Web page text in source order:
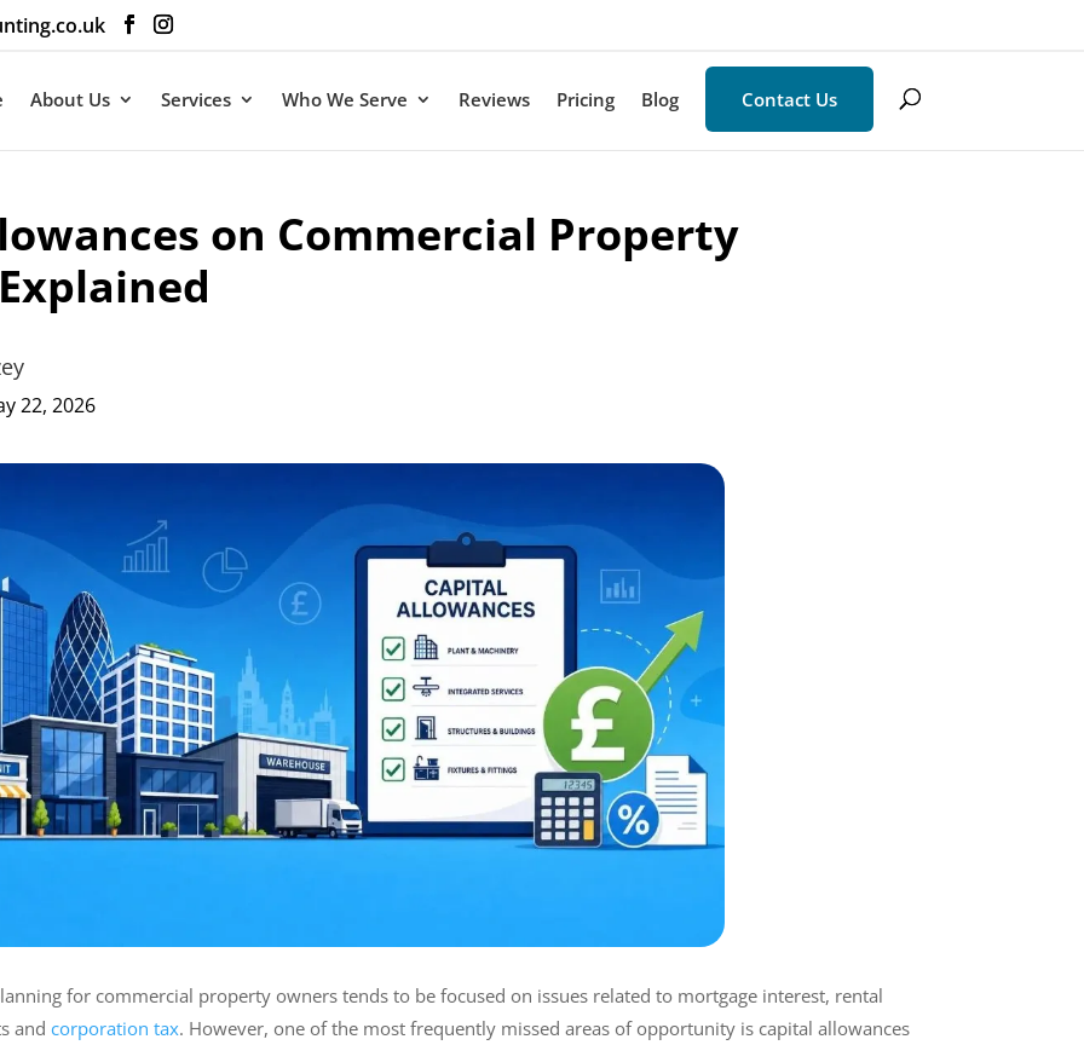
About Us Services Who We Serve Reviews Pricing Blog Contact Us
on Commercial Property
22, 2026
for commercial property owners tends to be focused on issues related to mortgage interest, rental
and corporation tax. However, one of the most frequently missed areas of opportunity is capital allowances